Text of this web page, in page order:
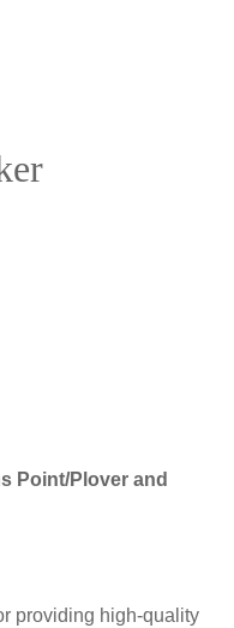
Point/Plover and
providing high-quality